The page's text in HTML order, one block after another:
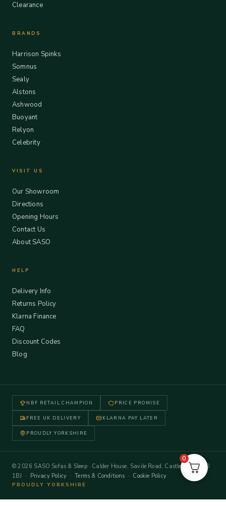
Clearance
BRANDS
Harrison Spinks
Somnus
Sealy
Alstons
Ashwood
Buoyant
Relyon
Celebrity
VISIT US
Our Showroom
Directions
Opening Hours
Contact Us
About SASO
HELP
Delivery Info
Returns Policy
Klarna Finance
FAQ
Discount Codes
Blog
NBF RETAIL CHAMPION PRICE PROMISE
FREE UK DELIVERY KLARNA PAY LATER
PROUDLY YORKSHIRE
© 2026 SASO Sofas & Sleep · Calder House, Savile Road, Castleford WF10
1BJ · Privacy Policy ·Terms & Conditions · Cookie Policy
PROUDLY YORKSHIRE
0